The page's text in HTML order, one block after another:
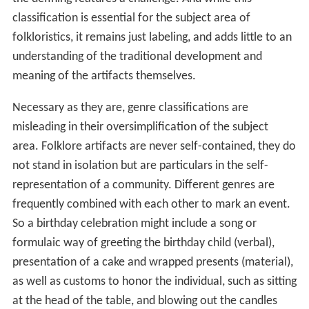
classification is essential for the subject area of
folkloristics, it remains just labeling, and adds little to an
understanding of the traditional development and
meaning of the artifacts themselves.
Necessary as they are, genre classifications are
misleading in their oversimplification of the subject
area. Folklore artifacts are never self-contained, they do
not stand in isolation but are particulars in the self-
representation of a community. Different genres are
frequently combined with each other to mark an event.
So a birthday celebration might include a song or
formulaic way of greeting the birthday child (verbal),
presentation of a cake and wrapped presents (material),
as well as customs to honor the individual, such as sitting
at the head of the table, and blowing out the candles